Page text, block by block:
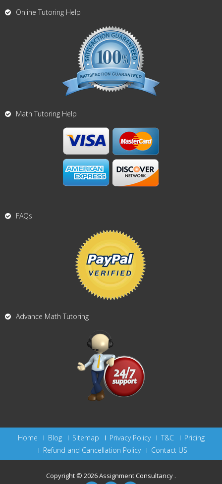
Online Tutoring Help
Math Tutoring Help
FAQs
Advance Math Tutoring
Home Blog Sitemap Privacy Policy T&C
Pricing
Refund and Cancellation Policy
Contact US
Copyright © 2026Assignment Consultancy .